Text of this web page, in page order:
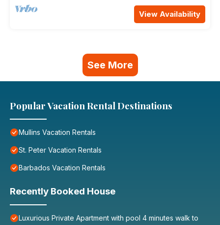
View Availability
See More
Popular Vacation Rental Destinations
Mullins Vacation Rentals
St. Peter Vacation Rentals
Barbados Vacation Rentals
Recently Booked House
Luxurious Private Apartment with pool 4 minutes walk to